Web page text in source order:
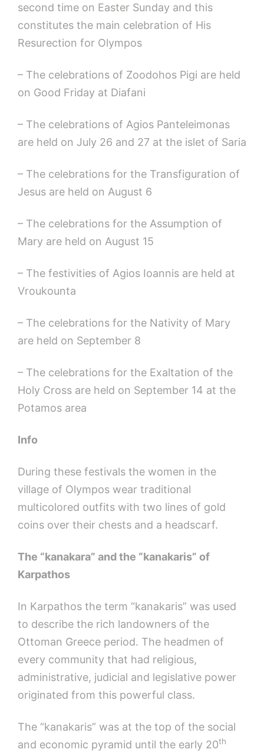
second time on Easter Sunday and this
constitutes the main celebration of His
Resurection for Olympos
– The celebrations of Zoodohos Pigi are held
on Good Friday at Diafani
– The celebrations of Agios Panteleimonas
are held on July 26 and 27 at the islet of Saria
– The celebrations for the Transfiguration of
Jesus are held on August 6
– The celebrations for the Assumption of
Mary are held on August 15
– The festivities of Agios Ioannis are held at
Vroukounta
– The celebrations for the Nativity of Mary
are held on September 8
– The celebrations for the Exaltation of the
Holy Cross are held on September 14 at the
Potamos area
Ιnfo
During these festivals the women in the
village of Olympos wear traditional
multicolored outfits with two lines of gold
coins over their chests and a headscarf.
The “kanakara” and the “kanakaris” of
Karpathos
In Karpathos the term “kanakaris” was used
to describe the rich landowners of the
Ottoman Greece period. The headmen of
every community that had religious,
administrative, judicial and legislative power
originated from this powerful class.
The “kanakaris” was at the top of the social
and economic pyramid until the early 20th